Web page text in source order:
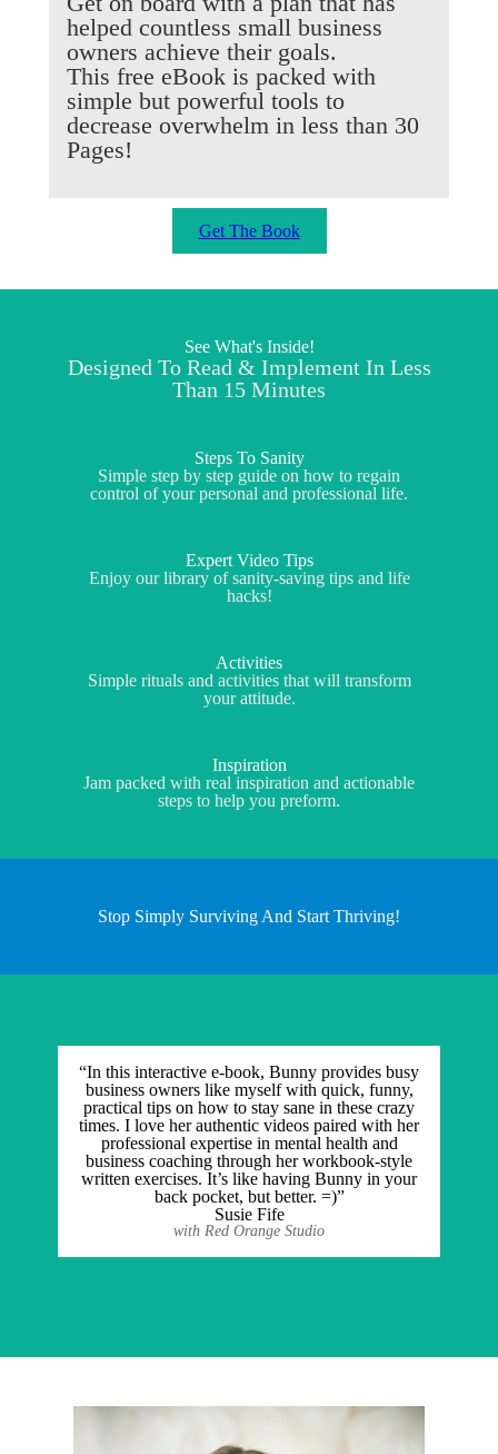
helped countless small business
owners achieve their goals.
This free eBook is packed with
simple but powerful tools to
decrease overwhelm in less than 30
Pages!
Get The Book
See What's Inside!
Designed To Read & Implement In Less
Than 15 Minutes
Steps To Sanity
Simple step by step guide on how to regain
control of your personal and professional life.
Expert Video Tips
Enjoy our library of sanity-saving tips and life
hacks!
Activities
Simple rituals and activities that will transform
your attitude.
Inspiration
Jam packed with real inspiration and actionable
steps to help you preform.
Stop Simply Surviving And Start Thriving!
“In this interactive e-book, Bunny provides busy
business owners like myself with quick, funny,
practical tips on how to stay sane in these crazy
times. I love her authentic videos paired with her
professional expertise in mental health and
business coaching through her workbook-style
written exercises. It’s like having Bunny in your
back pocket, but better. =)”
Susie Fife
with Red Orange Studio